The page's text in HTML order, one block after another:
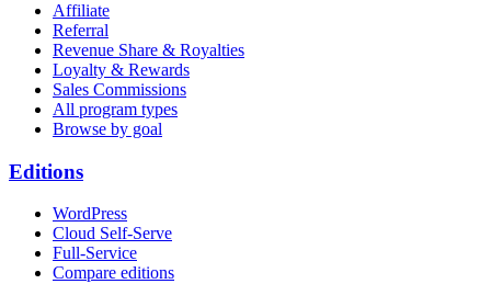
Affiliate
Referral
Revenue Share & Royalties
Loyalty & Rewards
Sales Commissions
All program types
Browse by goal
Editions
WordPress
Cloud Self-Serve
Full-Service
Compare editions